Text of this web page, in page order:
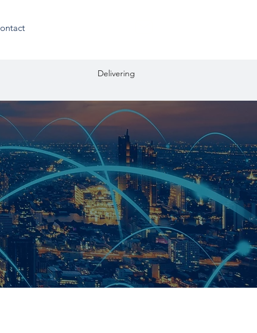
Delivering